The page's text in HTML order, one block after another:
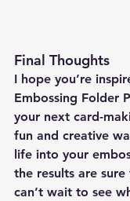
Final Thoughts
I hope you’re
Embossing Folder
your next card-
fun and creative
life into your
the results are
can’t wait to see